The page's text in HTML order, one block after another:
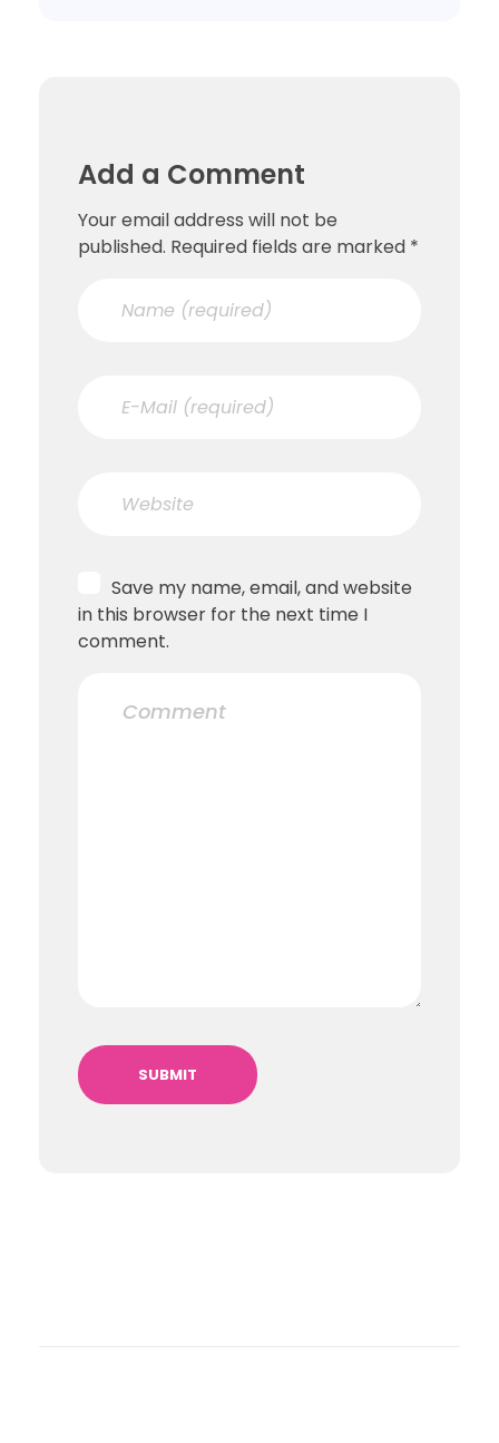
Add a Comment
Your email address will not be
published. Required fields are marked *
Save my name, email, and website
in this browser for the next time I
comment.